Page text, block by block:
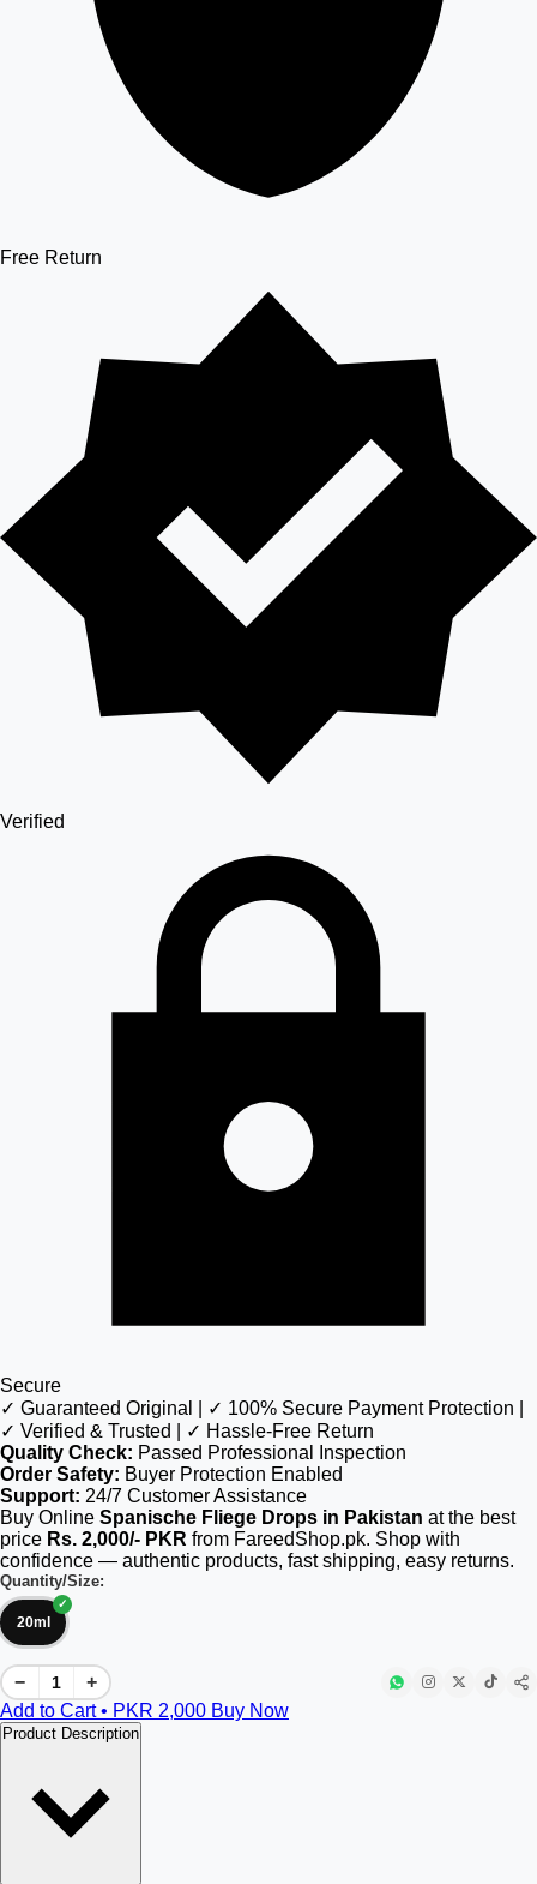
Free Return
Verified
Secure
✓ Guaranteed Original | ✓ 100% Secure Payment Protection |
✓ Verified & Trusted | ✓ Hassle-Free Return
Quality Check: Passed Professional Inspection
Order Safety: Buyer Protection Enabled
Support: 24/7 Customer Assistance
Buy Online Spanische Fliege Drops in Pakistan at the best
price Rs. 2,000/- PKR from FareedShop.pk. Shop with
confidence — authentic products, fast shipping, easy returns.
Quantity/Size:
20ml
−
+
Add to Cart • PKR 2,000 Buy Now
Product Description